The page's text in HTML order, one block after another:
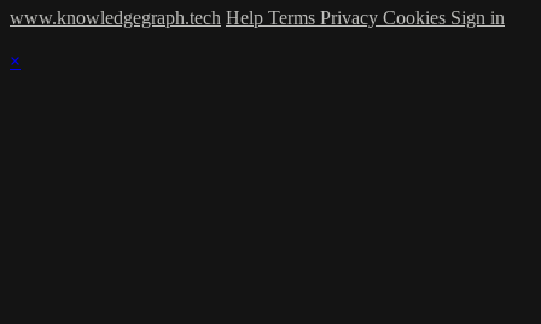
www.knowledgegraph.tech Help Terms Privacy Cookies Sign in
×